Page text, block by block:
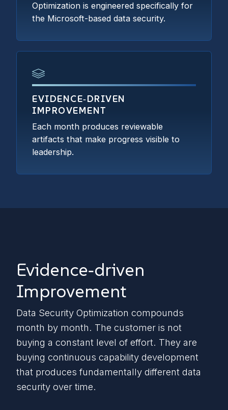
Optimization is engineered specifically for
the Microsoft-based data security.
EVIDENCE‑DRIVEN
IMPROVEMENT
Each month produces reviewable
artifacts that make progress visible to
leadership.
Evidence‑driven
Improvement
Data Security Optimization compounds
month by month. The customer is not
buying a constant level of effort. They are
buying continuous capability development
that produces fundamentally different data
security over time.